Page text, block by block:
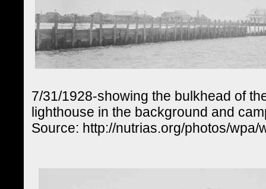
7/31/1928-showing the bulkhead of
lighthouse in the background and
Source: http://nutrias.org/photos/wpa/